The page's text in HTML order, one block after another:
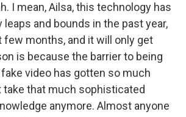
I mean, Ailsa, this technology has
and bounds in the past year,
few months, and it will only get
is because the barrier to being
video has gotten so much
take that much sophisticated
anymore. Almost anyone